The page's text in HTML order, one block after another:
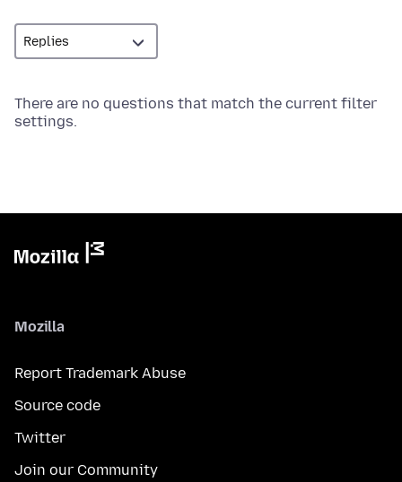
There are no questions that match the current filter
settings.
Mozilla
Report Trademark Abuse
Source code
Twitter
Join our Community